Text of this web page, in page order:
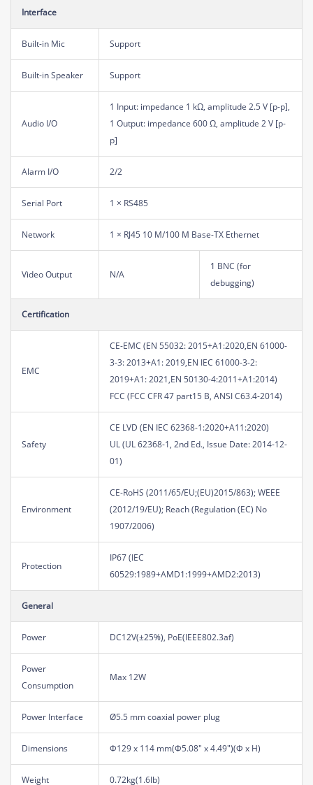
Interface
Built-in Mic Support
Built-in Speaker Support
Audio I/O
1 Input: impedance 1 kΩ, amplitude 2.5 V [p-p],
1 Output: impedance 600 Ω, amplitude 2 V [p-
p]
Alarm I/O 2/2
Serial Port 1 × RS485
Network 1 × RJ45 10 M/100 M Base-TX Ethernet
Video Output N/A
1 BNC (for
debugging)
Certification
EMC
CE-EMC (EN 55032: 2015+A1:2020,EN 61000-
3-3: 2013+A1: 2019,EN IEC 61000-3-2:
2019+A1: 2021,EN 50130-4:2011+A1:2014)
FCC (FCC CFR 47 part15 B, ANSI C63.4-2014)
Safety
CE LVD (EN IEC 62368-1:2020+A11:2020)
UL (UL 62368-1, 2nd Ed., Issue Date: 2014-12-
01)
Environment
CE-RoHS (2011/65/EU;(EU)2015/863); WEEE
(2012/19/EU); Reach (Regulation (EC) No
1907/2006)
Protection
IP67 (IEC
60529:1989+AMD1:1999+AMD2:2013)
General
Power DC12V(±25%), PoE(IEEE802.3af)
Power
Consumption
Max 12W
Power Interface Ø5.5 mm coaxial power plug
Dimensions Φ129 x 114 mm(Φ5.08" x 4.49")(Φ x H)
Weight 0.72kg(1.6lb)